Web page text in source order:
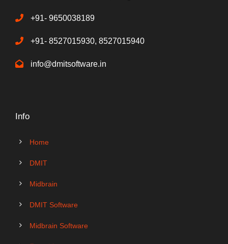
+91- 9650038189
+91- 8527015930, 8527015940
info@dmitsoftware.in
Info
Home
DMIT
Midbrain
DMIT Software
Midbrain Software